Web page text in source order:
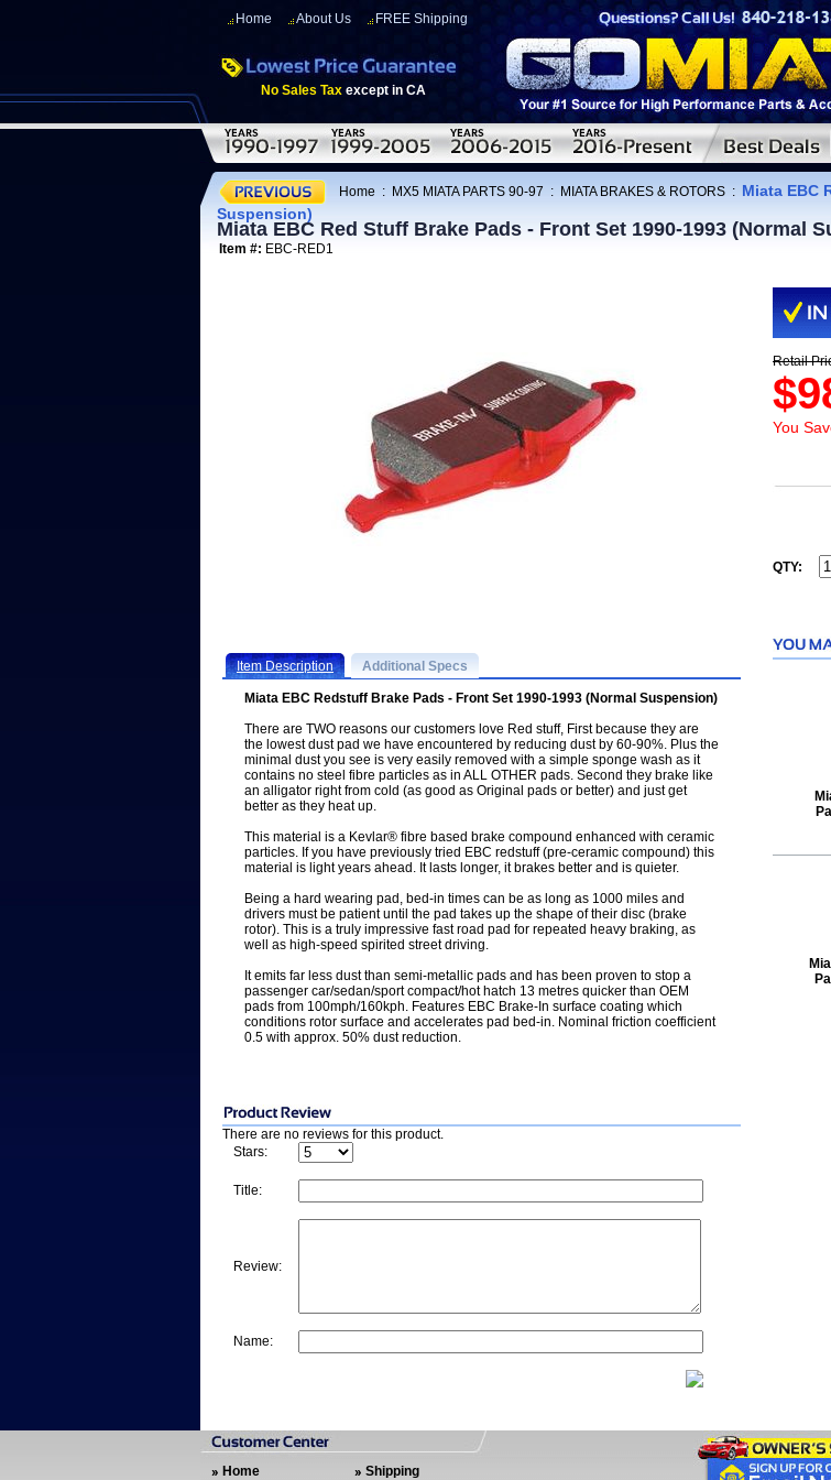
Home About Us FREE Shipping
No Sales Tax except in CA
Home : MX5 MIATA PARTS 90-97 : MIATA BRAKES & ROTORS : Miata EBC
Suspension)
Miata EBC Red Stuff Brake Pads - Front Set 1990-1993 (Normal
Item #: EBC-RED1
Item Description Additional Specs
Miata EBC Redstuff Brake Pads - Front Set 1990-1993 (Normal Suspension)
There are TWO reasons our customers love Red stuff, First because they are
the lowest dust pad we have encountered by reducing dust by 60-90%. Plus the
minimal dust you see is very easily removed with a simple sponge wash as it
contains no steel fibre particles as in ALL OTHER pads. Second they brake like
an alligator right from cold (as good as Original pads or better) and just get
better as they heat up.
This material is a Kevlar® fibre based brake compound enhanced with ceramic
particles. If you have previously tried EBC redstuff (pre-ceramic compound) this
material is light years ahead. It lasts longer, it brakes better and is quieter.
Being a hard wearing pad, bed-in times can be as long as 1000 miles and
drivers must be patient until the pad takes up the shape of their disc (brake
rotor). This is a truly impressive fast road pad for repeated heavy braking, as
well as high-speed spirited street driving.
It emits far less dust than semi-metallic pads and has been proven to stop a
passenger car/sedan/sport compact/hot hatch 13 metres quicker than OEM
pads from 100mph/160kph. Features EBC Brake-In surface coating which
conditions rotor surface and accelerates pad bed-in. Nominal friction coefficient
0.5 with approx. 50% dust reduction.
There are no reviews for this product.
Stars:
Title:
Review:
Name:
Retail
You
QTY:
Home Shipping